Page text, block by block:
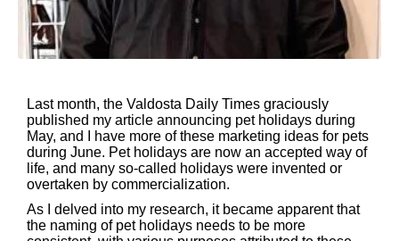
Last month, the Valdosta Daily Times graciously
published my article announcing pet holidays during
May, and I have more of these marketing ideas for pets
during June. Pet holidays are now an accepted way of
life, and many so-called holidays were invented or
overtaken by commercialization.
As I delved into my research, it became apparent that
the naming of pet holidays needs to be more